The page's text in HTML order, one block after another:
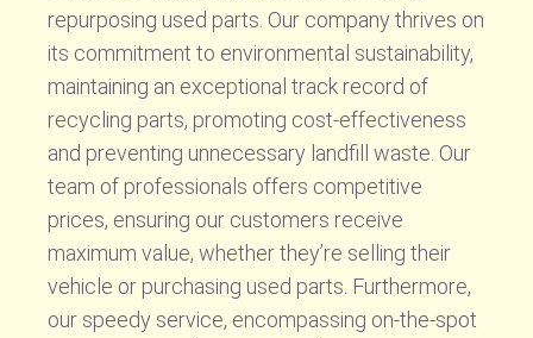
repurposing used parts. Our company thrives on
its commitment to environmental sustainability,
maintaining an exceptional track record of
recycling parts, promoting cost-effectiveness
and preventing unnecessary landfill waste. Our
team of professionals offers competitive
prices, ensuring our customers receive
maximum value, whether they’re selling their
vehicle or purchasing used parts. Furthermore,
our speedy service, encompassing on-the-spot